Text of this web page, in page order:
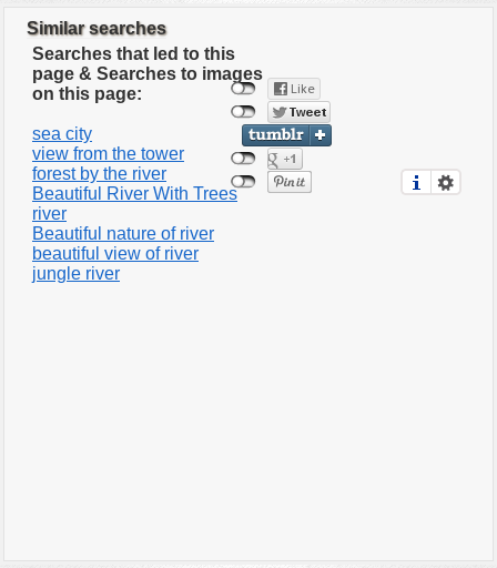
Similar searches
Searches that led to this
page & Searches to images
on this page:
sea city
view from the tower
forest by the river
Beautiful River With Trees
river
Beautiful nature of river
beautiful view of river
jungle river